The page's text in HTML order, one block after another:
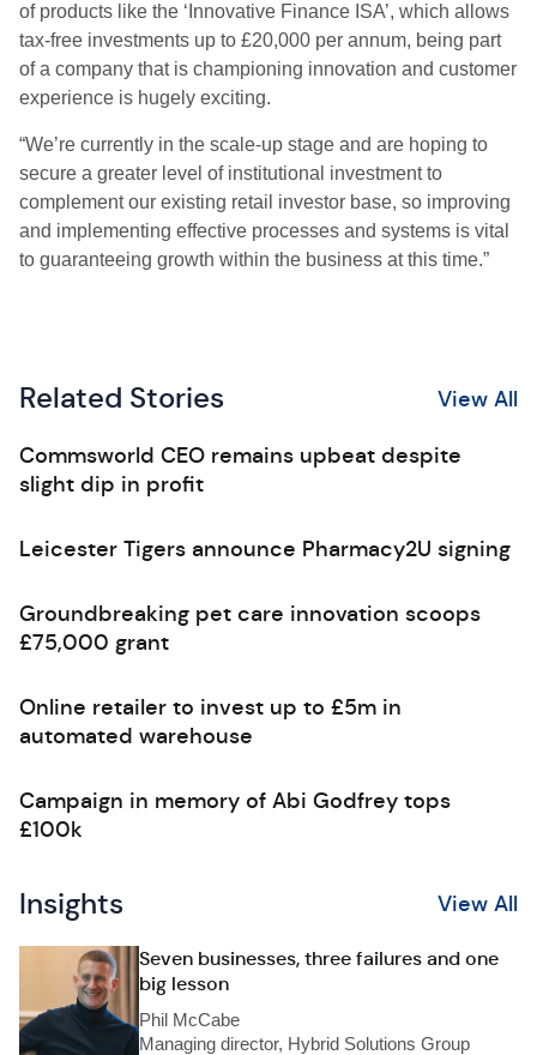
of products like the ‘Innovative Finance ISA’, which allows
tax-free investments up to £20,000 per annum, being part
of a company that is championing innovation and customer
experience is hugely exciting.
“We’re currently in the scale-up stage and are hoping to
secure a greater level of institutional investment to
complement our existing retail investor base, so improving
and implementing effective processes and systems is vital
to guaranteeing growth within the business at this time.”
Related Stories View All
Commsworld CEO remains upbeat despite
slight dip in profit
Leicester Tigers announce Pharmacy2U signing
Groundbreaking pet care innovation scoops
£75,000 grant
Online retailer to invest up to £5m in
automated warehouse
Campaign in memory of Abi Godfrey tops
£100k
Insights View All
Seven businesses, three failures and one
big lesson
Phil McCabe
Managing director, Hybrid Solutions Group